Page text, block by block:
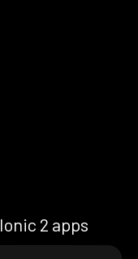
2 apps